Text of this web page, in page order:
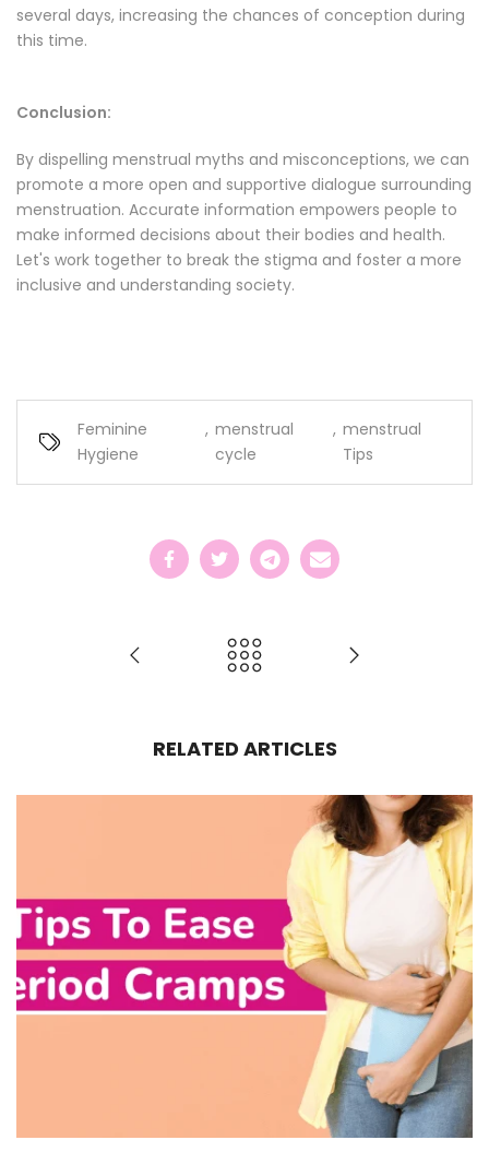
several days, increasing the chances of conception during
this time.
Conclusion:
By dispelling menstrual myths and misconceptions, we can
promote a more open and supportive dialogue surrounding
menstruation. Accurate information empowers people to
make informed decisions about their bodies and health.
Let's work together to break the stigma and foster a more
inclusive and understanding society.
Feminine
Hygiene
, menstrual
cycle
, menstrual
Tips
RELATED ARTICLES